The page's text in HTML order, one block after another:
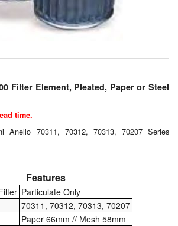
Filter Element, Pleated, Paper or Steel
time.
Anello 70311, 70312, 70313, 70207 Series
Features
Particulate Only
70311, 70312, 70313, 70207
Paper 66mm // Mesh 58mm